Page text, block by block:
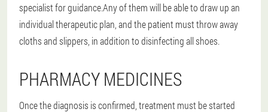
specialist for guidance.Any of them will be able to draw up an
individual therapeutic plan, and the patient must throw away
cloths and slippers, in addition to disinfecting all shoes.
PHARMACY MEDICINES
Once the diagnosis is confirmed, treatment must be started